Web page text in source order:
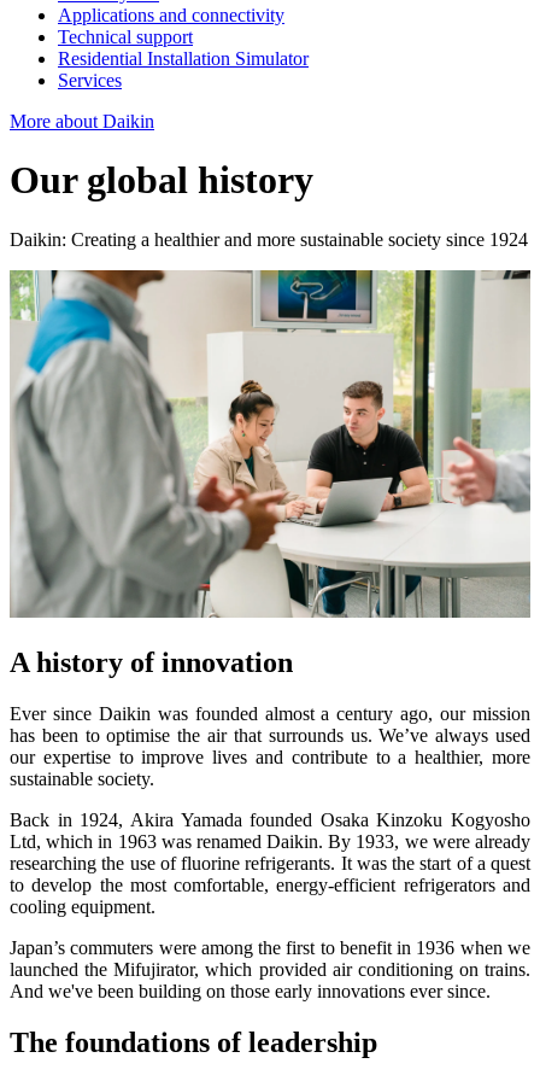
Applications and connectivity
Technical support
Residential Installation Simulator
Services
More about Daikin
Our global history
Daikin: Creating a healthier and more sustainable society since 1924
A history of innovation
Ever since Daikin was founded almost a century ago, our mission
has been to optimise the air that surrounds us. We’ve always used
our expertise to improve lives and contribute to a healthier, more
sustainable society.
Back in 1924, Akira Yamada founded Osaka Kinzoku Kogyosho
Ltd, which in 1963 was renamed Daikin. By 1933, we were already
researching the use of fluorine refrigerants. It was the start of a quest
to develop the most comfortable, energy-efficient refrigerators and
cooling equipment.
Japan’s commuters were among the first to benefit in 1936 when we
launched the Mifujirator, which provided air conditioning on trains.
And we've been building on those early innovations ever since.
The foundations of leadership